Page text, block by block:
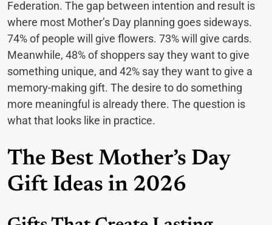
Federation. The gap between intention and result is
where most Mother’s Day planning goes sideways.
74% of people will give flowers. 73% will give cards.
Meanwhile, 48% of shoppers say they want to give
something unique, and 42% say they want to give a
memory-making gift. The desire to do something
more meaningful is already there. The question is
what that looks like in practice.
The Best Mother’s Day
Gift Ideas in 2026